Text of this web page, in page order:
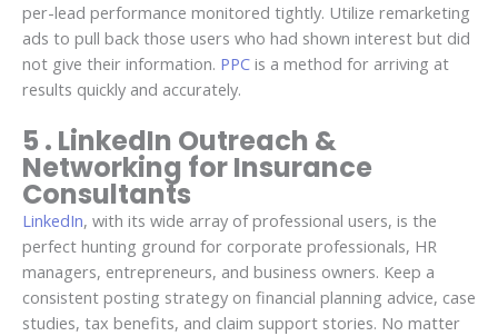
per-lead performance monitored tightly. Utilize remarketing
ads to pull back those users who had shown interest but did
not give their information. PPC is a method for arriving at
results quickly and accurately.
5 . LinkedIn Outreach &
Networking for Insurance
Consultants
LinkedIn, with its wide array of professional users, is the
perfect hunting ground for corporate professionals, HR
managers, entrepreneurs, and business owners. Keep a
consistent posting strategy on financial planning advice, case
studies, tax benefits, and claim support stories. No matter